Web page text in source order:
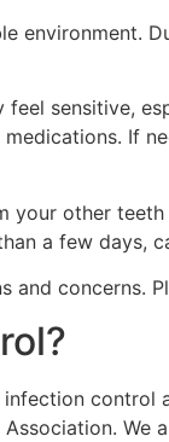
environment.
sensitive,
If
other
a few days,
and concerns.
control
We